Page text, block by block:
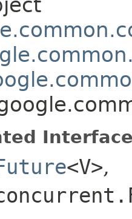
<V>,